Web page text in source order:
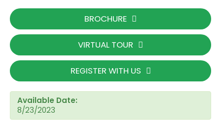
BROCHURE
VIRTUAL TOUR
REGISTER WITH US
Available Date:
8/23/2023